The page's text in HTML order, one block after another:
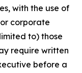
with the use of
corporate
to) those
require written
before a